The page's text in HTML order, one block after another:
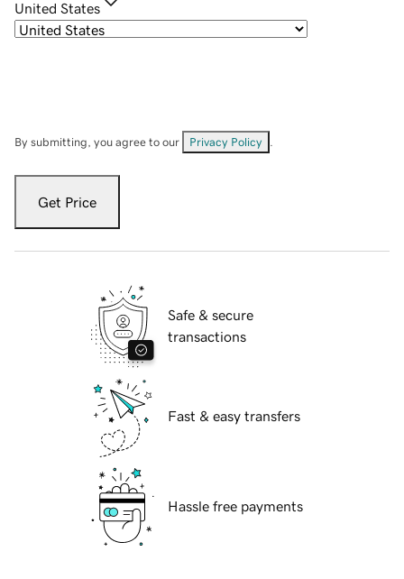
United States
By submitting, you agree to our Privacy Policy
Get Price
Safe & secure
transactions
Fast & easy transfers
Hassle free payments